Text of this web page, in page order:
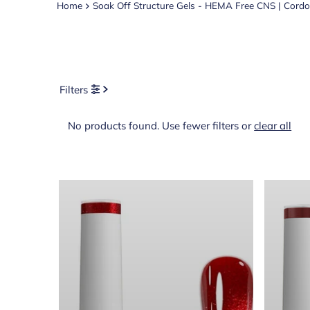
Home Soak Off Structure Gels - HEMA Free CNS |
Filters
No products found. Use fewer filters orclear all